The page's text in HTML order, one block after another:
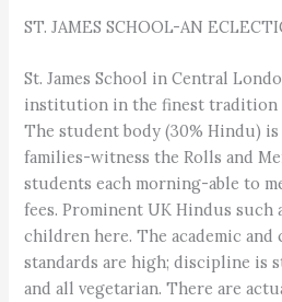
ST. JAMES SCHOOL-AN
St. James School in Central
institution in the finest tradition
The student body (30% Hindu)
families-witness the Rolls and
students each morning-able to
fees. Prominent UK Hindus such
children here. The academic
standards are high; discipline is
and all vegetarian. There are